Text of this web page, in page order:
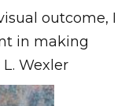
outcome, I
in making
L. Wexler